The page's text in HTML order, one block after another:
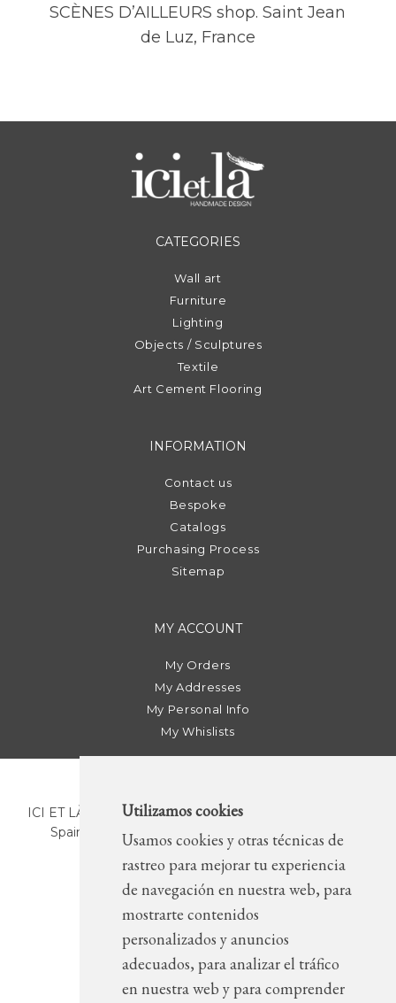
Utilizamos cookies
Usamos cookies y otras técnicas de
rastreo para mejorar tu experiencia
de navegación en nuestra web, para
mostrarte contenidos
personalizados y anuncios
adecuados, para analizar el tráfico
en nuestra web y para comprender
SCÈNES D’AILLEURS shop. Saint Jean
de Luz, France
CATEGORIES
Wall art
Furniture
Lighting
Objects / Sculptures
Textile
Art Cement Flooring
INFORMATION
Contact us
Bespoke
Catalogs
Purchasing Process
Sitemap
MY ACCOUNT
My Orders
My Addresses
My Personal Info
My Whislists
ICI ET LÀ | C/ Sant Pere Més Alt, 43 | 08003 Barcelona.
Spain | T. +34 93 268 78 43 | +34 630 82 09 89 |